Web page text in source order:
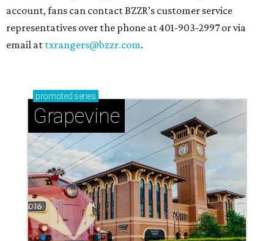
account, fans can contact BZZR’s customer service
representatives over the phone at 401-903-2997 or via
email at txrangers@bzzr.com.
promoted series
Grapevine